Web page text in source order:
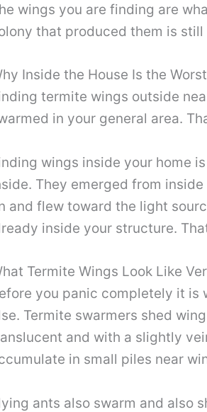
wings you are finding are
that produced them is
Inside the House Is the
termite wings outside
in your general area.
wings inside your home
They emerged from
and flew toward the light
inside your structure.
Termite Wings Look Like
you panic completely it is
Termite swarmers shed
and with a slightly
in small piles near
ants also swarm and also